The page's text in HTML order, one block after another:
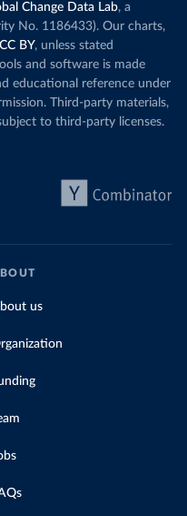
Change Data Lab, a
No. 1186433). Our charts,
CC BY, unless stated
and software is made
educational reference under
Third-party materials,
to third-party licenses.
us